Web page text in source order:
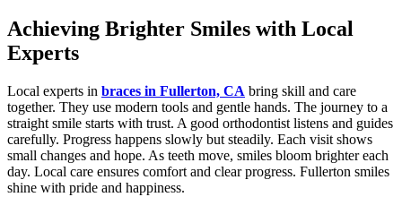
Achieving Brighter Smiles with Local
Experts
Local experts in braces in Fullerton, CA bring skill and care
together. They use modern tools and gentle hands. The journey to a
straight smile starts with trust. A good orthodontist listens and guides
carefully. Progress happens slowly but steadily. Each visit shows
small changes and hope. As teeth move, smiles bloom brighter each
day. Local care ensures comfort and clear progress. Fullerton smiles
shine with pride and happiness.